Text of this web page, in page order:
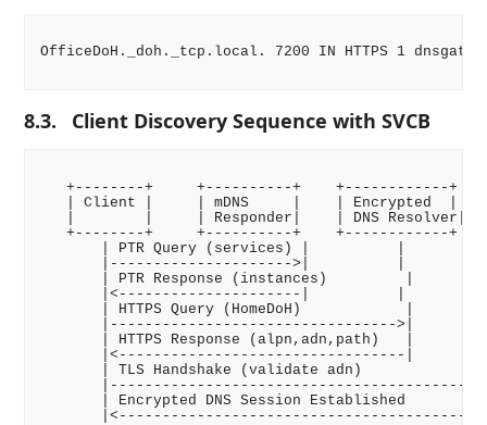
OfficeDoH._doh._tcp.local. 7200 IN HTTPS 1
8.3. Client Discovery Sequence with SVCB
+--------+     +----------+    +------------+
| Client |     | mDNS     |    | Encrypted  |
|        |     | Responder|    | DNS Resolver|
+--------+     +----------+    +------------+
| PTR Query (services) |          |
|--------------------->|          |
| PTR Response (instances)         |
|<---------------------|          |
| HTTPS Query (HomeDoH)            |
|--------------------------------->|
| HTTPS Response (alpn,adn,path)   |
|<---------------------------------|
| TLS Handshake (validate adn)
| Encrypted DNS Session Established